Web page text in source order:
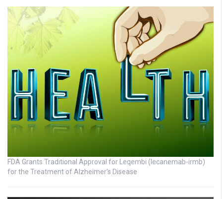
FDA Grants Traditional Approval for Leqembi (lecanemab-irmb)
for the Treatment of Alzheimer’s Disease